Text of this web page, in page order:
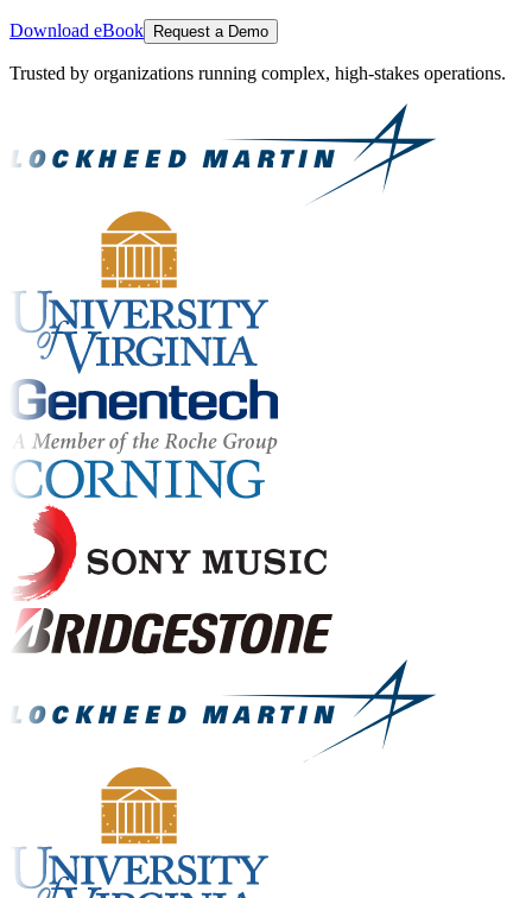
Download eBook Request a Demo
Trusted by organizations running complex, high-stakes operations.